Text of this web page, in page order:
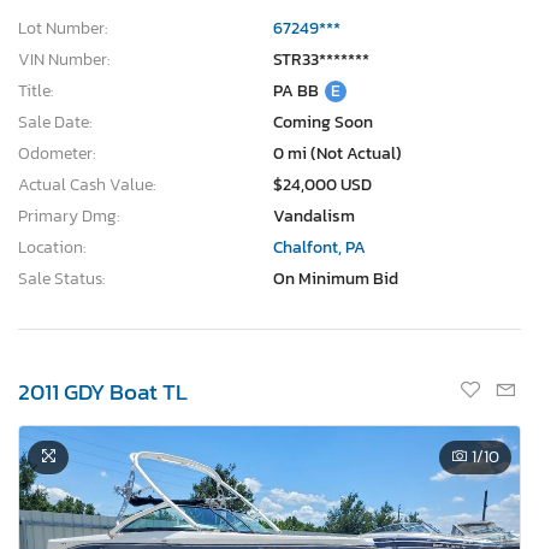
Lot Number:
67249***
VIN Number:
STR33*******
Title:
PA BB E
Sale Date:
Coming Soon
Odometer:
0 mi (Not Actual)
Actual Cash Value:
$24,000 USD
Primary Dmg:
Vandalism
Location:
Chalfont, PA
Sale Status:
On Minimum Bid
2011 GDY Boat TL
1/10